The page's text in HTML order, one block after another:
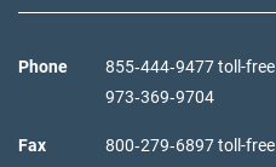
Phone
855‑444‑9477 toll-free
973‑369‑9704
Fax
800‑279‑6897 toll-free